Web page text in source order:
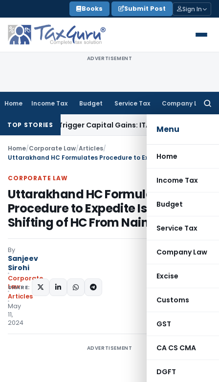
to
content
Books Submit Post Sign In
ADVERTISEMENT
Home Income Tax Budget Service Tax Company Law
Menu
Home
Income Tax
Budget
Service Tax
Company Law
Excise
Customs
GST
CA CS CMA
DGFT
TOP STORIES
or Trigger Capital Gains: ITAT Kolkata Service Tax
Home/Corporate Law/Articles/
CORPORATE LAW
Uttarakhand HC Formulates
Procedure to Expedite Issue of
Shifting of HC From Nainital
By
Sanjeev
Sirohi
Corporate
Law
Articles
May
11,
2024
SHARE:
ADVERTISEMENT